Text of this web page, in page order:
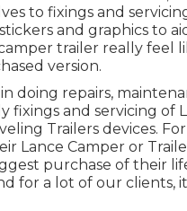
to fixings and
and graphics to
trailer really feel
version.
doing repairs,
fixings and servicing of
Trailers devices.
Lance Camper or
purchase of their
for a lot of our clients,